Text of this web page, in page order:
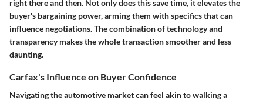
right there and then. Not only does this save time, it elevates the
buyer's bargaining power, arming them with specifics that can
influence negotiations. The combination of technology and
transparency makes the whole transaction smoother and less
daunting.
Carfax's Influence on Buyer Confidence
Navigating the automotive market can feel akin to walking a